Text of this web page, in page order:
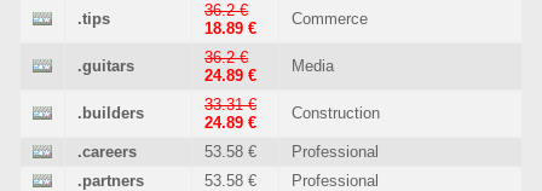
.tips
36.2 €
18.89 €
Commerce
.guitars
36.2 €
24.89 €
Media
.builders
33.31 €
24.89 €
Construction
.careers 53.58 €
Professional
.partners
53.58 €
Professional